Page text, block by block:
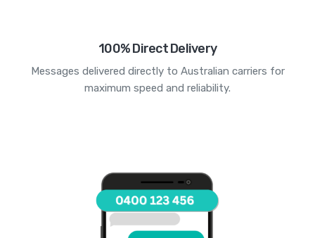
100% Direct Delivery
Messages delivered directly to Australian carriers for
maximum speed and reliability.